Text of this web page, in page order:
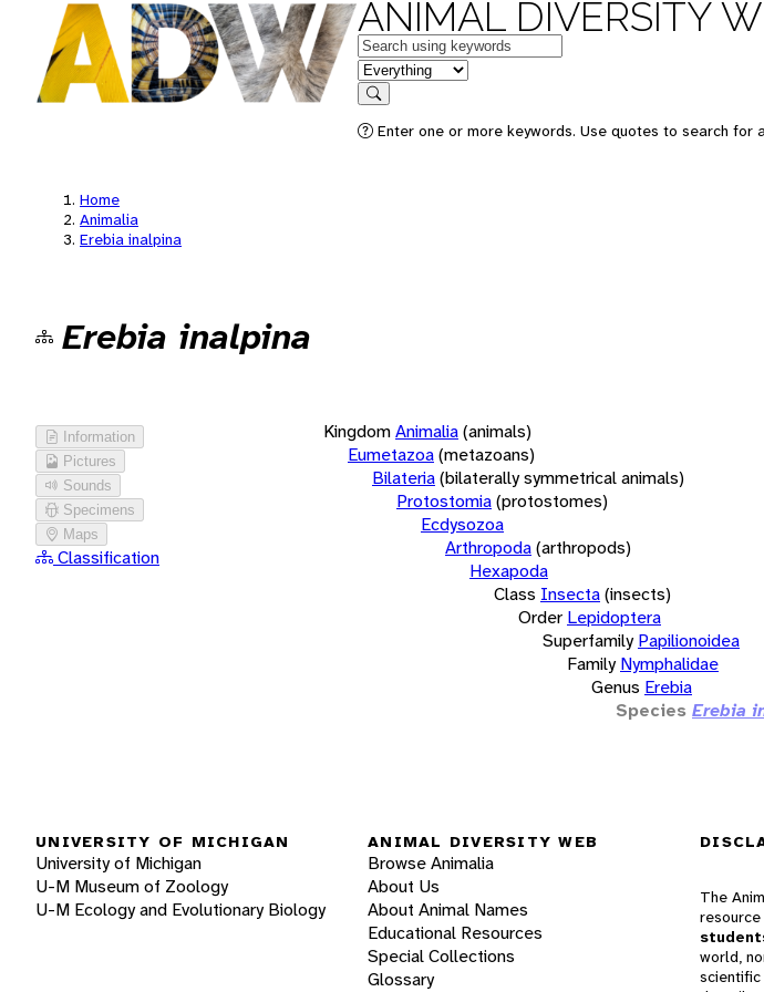
ANIMAL DIVERSITY
Keywords
in feature
Search
Enter one or more keywords. Use quotes to search for
Home
Animalia
Erebia inalpina
Erebia inalpina
Information
Pictures
Sounds
Specimens
Maps
Classification
KingdomAnimalia(animals)
Eumetazoa(metazoans)
Bilateria(bilaterally symmetrical animals)
Protostomia(protostomes)
Ecdysozoa
Arthropoda(arthropods)
Hexapoda
Class Insecta(insects)
Order Lepidoptera
Superfamily Papilionoidea
Family Nymphalidae
Genus Erebia
Species Erebia
UNIVERSITY OF MICHIGAN
University of Michigan
U-M Museum of Zoology
U-M Ecology and Evolutionary Biology
ANIMAL DIVERSITY WEB
Browse Animalia
About Us
About Animal Names
Educational Resources
Special Collections
Glossary
The
resource
world,